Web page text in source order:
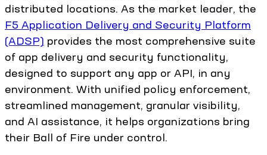
distributed locations. As the market leader, the
F5 Application Delivery and Security Platform
(ADSP) provides the most comprehensive suite
of app delivery and security functionality,
designed to support any app or API, in any
environment. With unified policy enforcement,
streamlined management, granular visibility,
and AI assistance, it helps organizations bring
their Ball of Fire under control.